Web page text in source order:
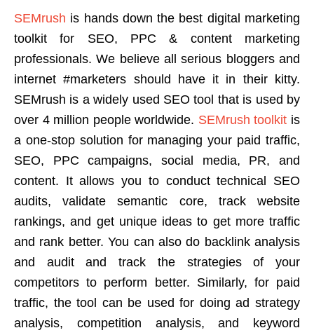
SEMrush is hands down the best digital marketing
toolkit for SEO, PPC & content marketing
professionals. We believe all serious bloggers and
internet #marketers should have it in their kitty.
SEMrush is a widely used SEO tool that is used by
over 4 million people worldwide. SEMrush toolkit is
a one-stop solution for managing your paid traffic,
SEO, PPC campaigns, social media, PR, and
content. It allows you to conduct technical SEO
audits, validate semantic core, track website
rankings, and get unique ideas to get more traffic
and rank better. You can also do backlink analysis
and audit and track the strategies of your
competitors to perform better. Similarly, for paid
traffic, the tool can be used for doing ad strategy
analysis, competition analysis, and keyword